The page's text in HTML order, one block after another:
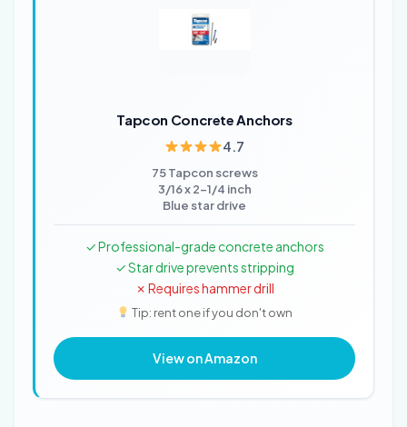
Tapcon Concrete Anchors
4.7
75 Tapcon screws
3/16 x 2-1/4 inch
Blue star drive
✓ Professional-grade concrete anchors
✓ Star drive prevents stripping
✗ Requires hammer drill
Tip: rent one if you don't own
View on Amazon